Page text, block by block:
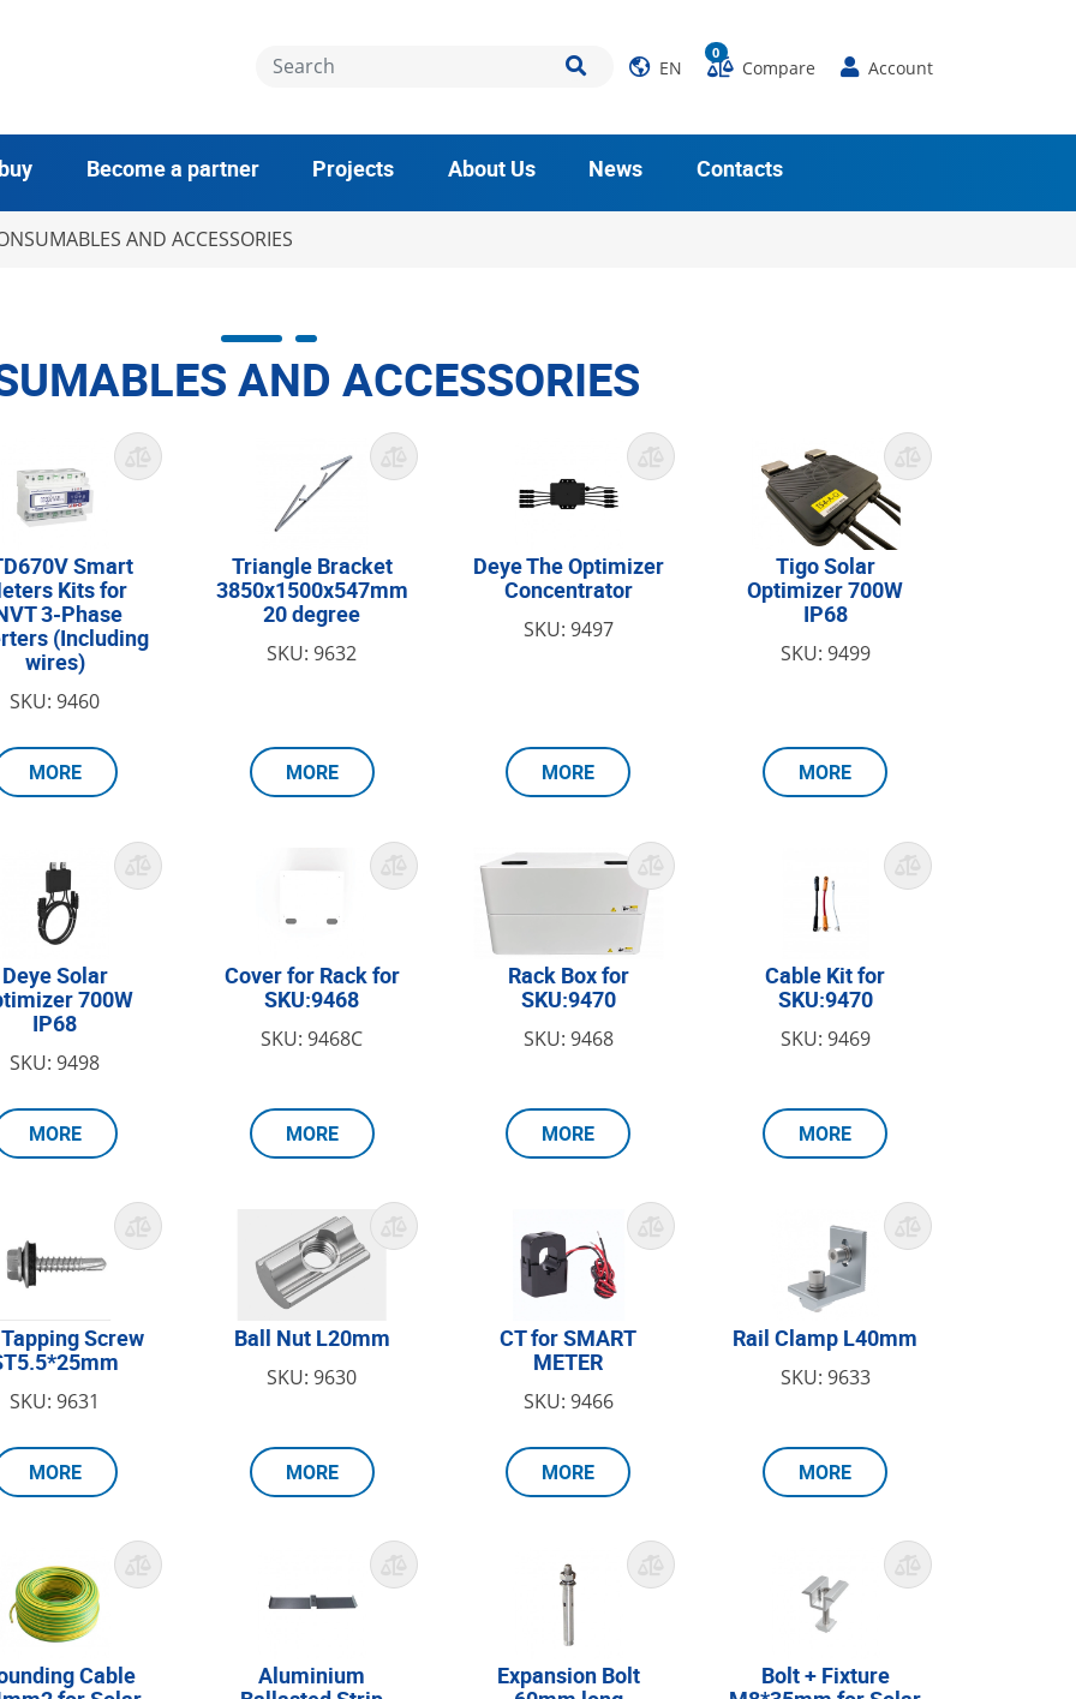
EN Compare
0
Account
Become a partner Projects About Us News Contacts
AND ACCESSORIES
AND ACCESSORIES
Smart
Kits for
3-Phase
(Including
wires)
SKU: 9460
MORE
Triangle Bracket
3850x1500x547mm
20 degree
SKU: 9632
MORE
Deye The Optimizer
Concentrator
SKU: 9497
MORE
Tigo Solar
Optimizer 700W
IP68
SKU: 9499
MORE
Deye Solar
700W
IP68
SKU: 9498
MORE
Cover for Rack for
SKU:9468
SKU: 9468C
MORE
Rack Box for
SKU:9470
SKU: 9468
MORE
Cable Kit for
SKU:9470
SKU: 9469
MORE
Screw
SKU: 9631
MORE
Ball Nut L20mm
SKU: 9630
MORE
CT for SMART
METER
SKU: 9466
MORE
Rail Clamp L40mm
SKU: 9633
MORE
Cable
Aluminium
Expansion Bolt
Bolt + Fixture